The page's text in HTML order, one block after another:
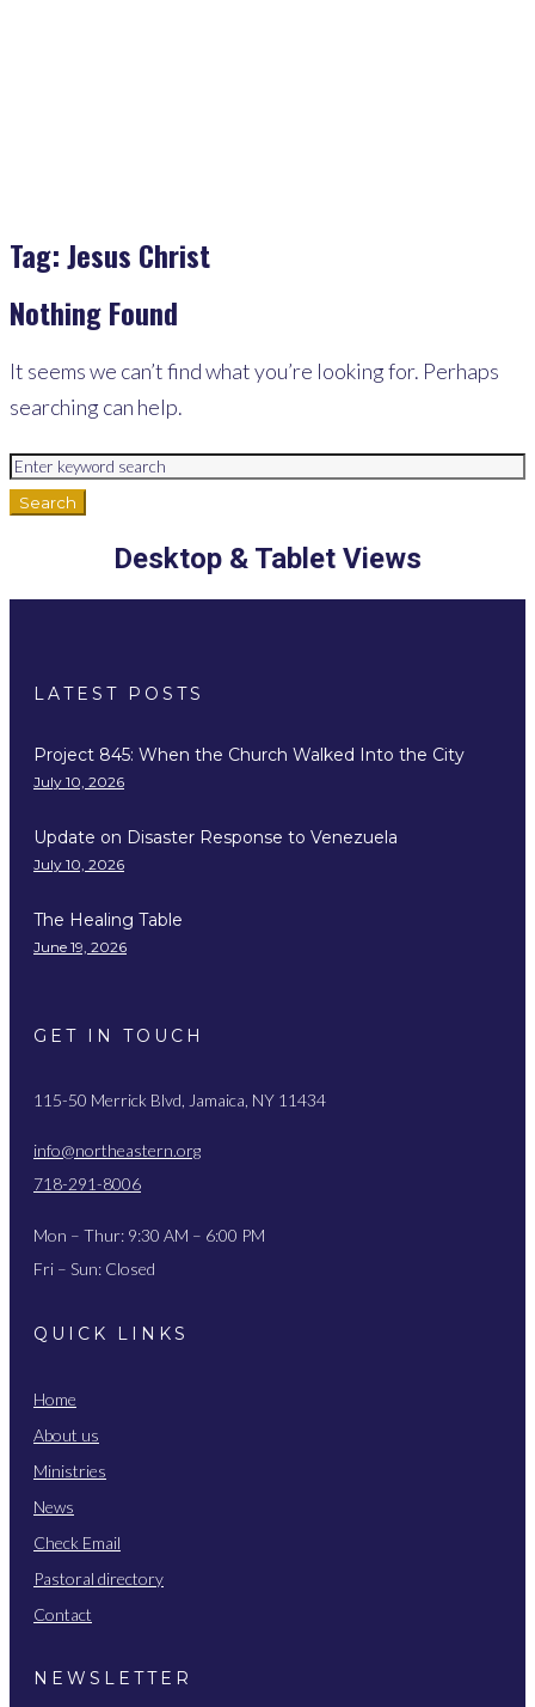
Tag:Jesus Christ
Nothing Found
It seems we can’t find what you’re looking for. Perhaps
searching can help.
Search
for:
Search
Desktop & Tablet Views
LATEST POSTS
Project 845: When the Church Walked Into the City
July 10, 2026
Update on Disaster Response to Venezuela
July 10, 2026
The Healing Table
June 19, 2026
GET IN TOUCH
115-50 Merrick Blvd, Jamaica, NY 11434
info@northeastern.org
718-291-8006
Mon – Thur: 9:30 AM – 6:00 PM
Fri – Sun: Closed
QUICK LINKS
Home
About us
Ministries
News
Check Email
Pastoral directory
Contact
NEWSLETTER